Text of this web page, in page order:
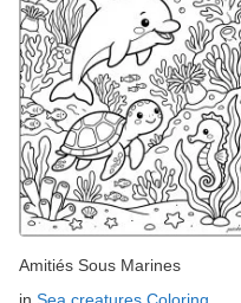
Amitiés Sous Marines
in Sea creatures Coloring